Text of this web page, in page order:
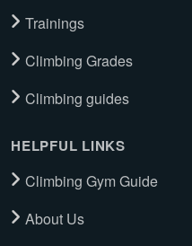
Trainings
Climbing Grades
Climbing guides
HELPFUL LINKS
Climbing Gym Guide
About Us